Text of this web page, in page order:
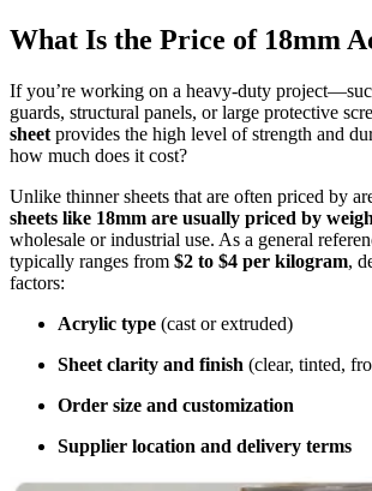
What Is the Price of 18mm
If you’re working on a heavy-duty
guards, structural panels, or large protective
sheet provides the high level of strength and
how much does it cost?
Unlike thinner sheets that are often priced by
sheets like 18mm are usually priced by
wholesale or industrial use. As a general
typically ranges from $2 to $4 per kilogram,
factors:
Acrylic type (cast or extruded)
Sheet clarity and finish (clear, tinted,
Order size and customization
Supplier location and delivery terms